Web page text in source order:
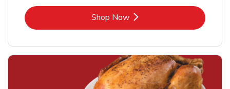
Shop NowLink Opens in New Tab